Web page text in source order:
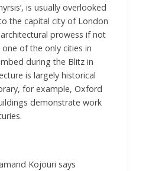
is usually overlooked
the capital city of London
prowess if not
of the only cities in
during the Blitz in
is largely historical
for example, Oxford
demonstrate work
Kojouri says